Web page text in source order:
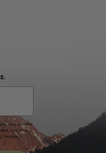
you consent
including
frequency